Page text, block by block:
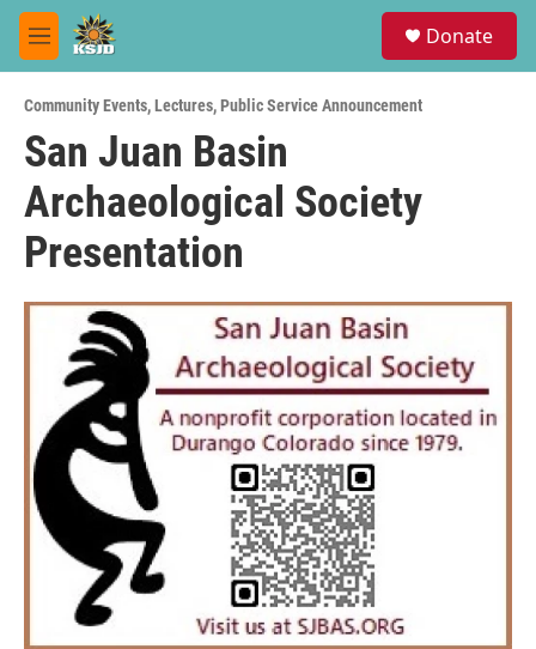
Skip to main content
M
e
u
Donate
Community Events,Lectures,Public Service Announcement
San Juan Basin
Archaeological Society
Presentation